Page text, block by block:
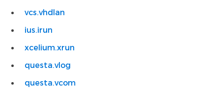
vcs.vhdlan
ius.irun
xcelium.xrun
questa.vlog
questa.vcom